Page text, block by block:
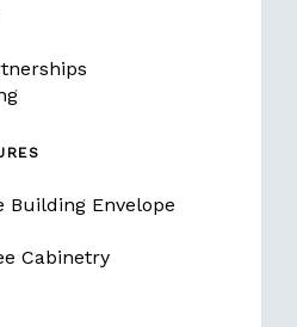
Building Envelope
Cabinetry